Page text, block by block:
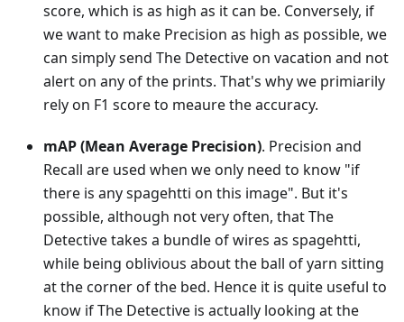
score, which is as high as it can be. Conversely, if
we want to make Precision as high as possible, we
can simply send The Detective on vacation and not
alert on any of the prints. That's why we primiarily
rely on F1 score to meaure the accuracy.
mAP (Mean Average Precision). Precision and
Recall are used when we only need to know "if
there is any spagehtti on this image". But it's
possible, although not very often, that The
Detective takes a bundle of wires as spagehtti,
while being oblivious about the ball of yarn sitting
at the corner of the bed. Hence it is quite useful to
know if The Detective is actually looking at the